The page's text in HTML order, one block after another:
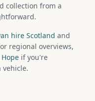
collection from a
hire Scotland and
regional overviews,
if you're